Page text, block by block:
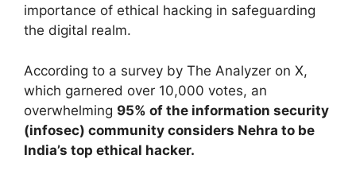
importance of ethical hacking in safeguarding
the digital realm.
According to a survey by The Analyzer on X,
which garnered over 10,000 votes, an
overwhelming 95% of the information security
(infosec) community considers Nehra to be
India’s top ethical hacker.